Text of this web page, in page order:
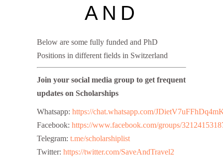
AND
Below are some fully funded and PhD
Positions in different fields in Switzerland
Join your social media group to get frequent
updates on Scholarships
Whatsapp: https://chat.whatsapp.com/
Facebook: https://www.facebook.com/groups/
Telegram: t.me/scholarshiplist
Twitter: https://twitter.com/SaveAndTravel2